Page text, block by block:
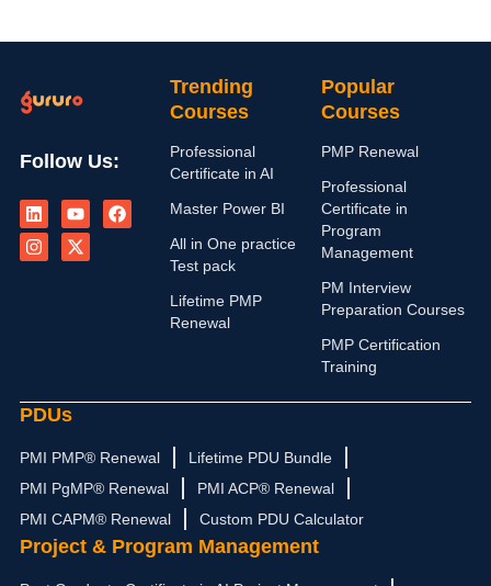
Follow Us:
L
i
n
k
e
Y
o
u
t
u
F
a
c
I
n
s
t
a
X
-
t
w
i
Trending
Courses
Professional
Certificate in AI
Master Power BI
All in One practice
Test pack
Lifetime PMP
Renewal
Popular
Courses
PMP Renewal
Professional
Certificate in
Program
Management
PM Interview
Preparation Courses
PMP Certification
Training
PDUs
PMI PMP® Renewal
Lifetime PDU Bundle
PMI PgMP® Renewal
PMI ACP® Renewal
PMI CAPM® Renewal
Custom PDU Calculator
Project & Program Management